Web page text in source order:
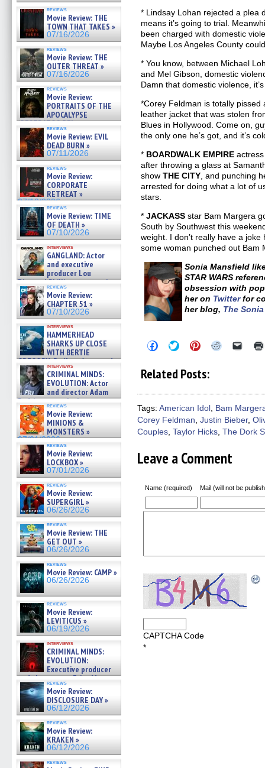
reviews
Movie Review: THE
TOWN THAT TAKES »
07/16/2026
reviews
Movie Review: THE
OUTER THREAT »
07/16/2026
reviews
Movie Review:
PORTRAITS OF THE
APOCALYPSE
(RESTRATOS DEL
APOCALIPSIS) »
07/16/2026
reviews
Movie Review: EVIL
DEAD BURN »
07/11/2026
reviews
Movie Review:
CORPORATE
RETREAT »
07/10/2026
reviews
Movie Review: TIME
OF DEATH »
07/10/2026
interviews
GANGLAND: Actor
and executive
producer Lou
Diamond Phillips on new crime
film – Exclusive Inte »
07/10/2026
reviews
Movie Review:
CHAPTER 51 »
07/10/2026
interviews
HAMMERHEAD
SHARKS UP CLOSE
WITH BERTIE
GREGORY: Dr. Katy Ayres and
cinematographer Jeff Hester
on ne »
07/05/2026
interviews
CRIMINAL MINDS:
EVOLUTION: Actor
and director Adam
Rodriguez on the latest
season – Exclusive »
07/05/2026
reviews
Movie Review:
MINIONS &
MONSTERS »
07/01/2026
reviews
Movie Review:
LOCKBOX »
07/01/2026
reviews
Movie Review:
SUPERGIRL »
06/26/2026
reviews
Movie Review: THE
GET OUT »
06/26/2026
reviews
Movie Review: CAMP »
06/26/2026
reviews
Movie Review:
LEVITICUS »
06/19/2026
interviews
CRIMINAL MINDS:
EVOLUTION:
Executive producer
and showrunner Erica Messer
gives the scoop on the lat »
06/19/2026
reviews
Movie Review:
DISCLOSURE DAY »
06/12/2026
reviews
Movie Review:
KRAKEN »
06/12/2026
reviews
* Lindsay Lohan rejected a plea
means it’s going to trial.
been charged with domestic
Maybe Los Angeles County
* You know, between Michael
and Mel Gibson, domestic
Damn that domestic violence,
*Corey Feldman is totally
leather jacket that was stolen
Blues in Hollywood. Come on,
the only one he’s got, and it’s
* BOARDWALK EMPIRE
after throwing a glass at
showTHE CITY , and punching
arrested for doing what a lot of
stars.
*JACKASSstar Bam Margera
South by Southwest this
weight. I don’t really have a
some woman punched out Bam
Sonia Mansfield
STAR WARS
obsession with
her on Twitterfor
her blog, The
Click
to
Facebook
new
window)
Click
to
on
Twitter
new
window)
Click
to
Pinterest
new
window)
Click
new
window)
Click
friend
in
new
Related Posts:
Tags: American Idol Bam
Corey Feldman Justin Bieber,
Couples Taylor Hicks The Dork
Leave a Comment
Name (required) Mail (will not be
CAPTCHA Code
*